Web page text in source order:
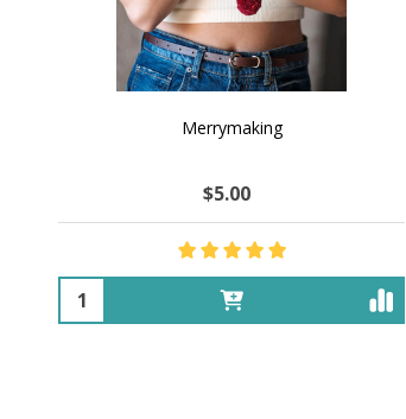
Merrymaking
$5.00
Quantity: